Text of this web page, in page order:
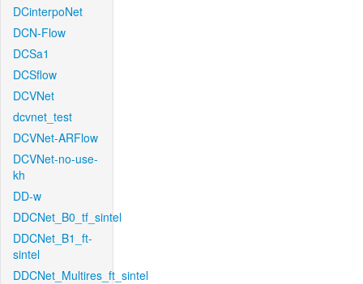
DCinterpoNet
DCN-Flow
DCSa1
DCSflow
DCVNet
dcvnet_test
DCVNet-ARFlow
DCVNet-no-use-
kh
DD-w
DDCNet_B0_tf_sintel
DDCNet_B1_ft-
sintel
DDCNet_Multires_ft_sintel